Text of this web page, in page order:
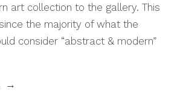
art collection to the gallery. This
the majority of what the
consider “abstract & modern”
“Print